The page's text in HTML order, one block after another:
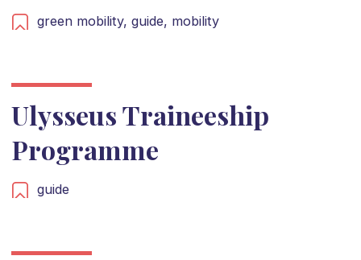
green mobility, guide, mobility
Ulysseus Traineeship
Programme
guide